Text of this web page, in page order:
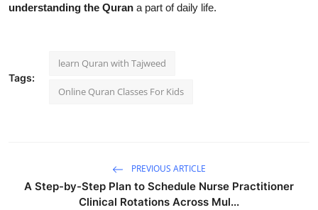
understanding the Quran a part of daily life.
Tags:
learn Quran with Tajweed
Online Quran Classes For Kids
PREVIOUS ARTICLE
A Step-by-Step Plan to Schedule Nurse Practitioner
Clinical Rotations Across Mul...